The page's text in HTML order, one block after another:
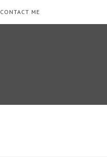
CONTACT ME